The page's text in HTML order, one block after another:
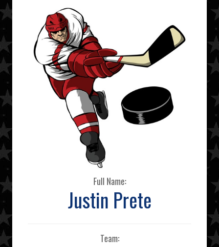
Full Name:
Justin Prete
Team: